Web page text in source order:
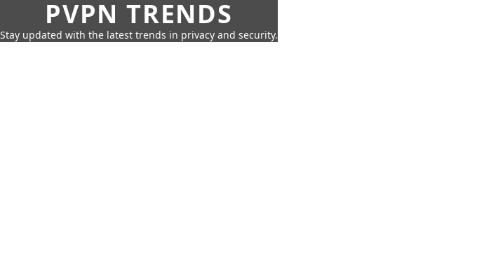
PVPN TRENDS
Stay updated with the latest trends in privacy and security.